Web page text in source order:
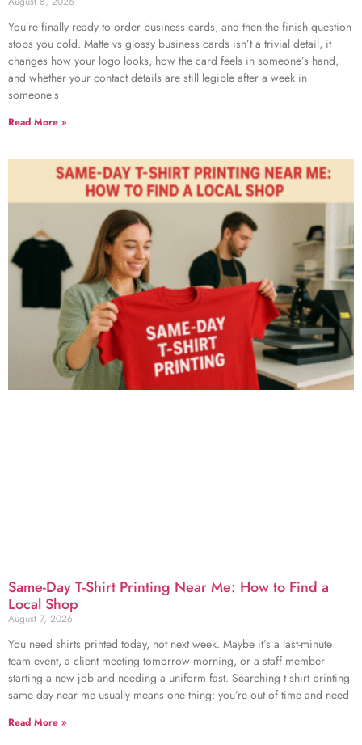
You’re finally ready to order business cards, and then the finish question
stops you cold. Matte vs glossy business cards isn’t a trivial detail, it
changes how your logo looks, how the card feels in someone’s hand,
and whether your contact details are still legible after a week in
someone’s
Read More »
Same-Day T-Shirt Printing Near Me: How to Find a
Local Shop
August 7, 2026
You need shirts printed today, not next week. Maybe it’s a last-minute
team event, a client meeting tomorrow morning, or a staff member
starting a new job and needing a uniform fast. Searching t shirt printing
same day near me usually means one thing: you’re out of time and need
Read More »